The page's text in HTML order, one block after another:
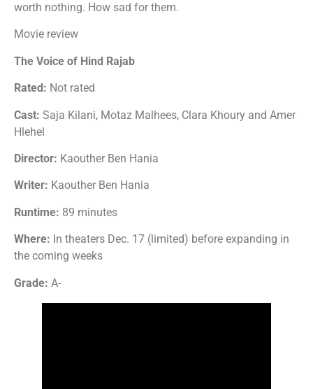
worth nothing. How sad for them.
Movie review
The Voice of Hind Rajab
Rated: Not rated
Cast: Saja Kilani, Motaz Malhees, Clara Khoury and Amer
Hlehel
Director: Kaouther Ben Hania
Writer: Kaouther Ben Hania
Runtime: 89 minutes
Where: In theaters Dec. 17 (limited) before expanding in
the coming weeks
Grade: A-